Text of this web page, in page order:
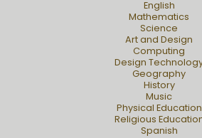
English
Mathematics
Science
Art and Design
Computing
Design
Geography
History
Music
Physical Education
Religious
Spanish